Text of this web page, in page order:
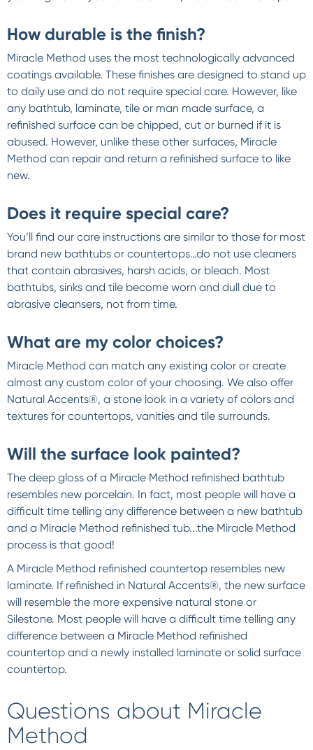
How durable is the finish?
Miracle Method uses the most technologically advanced
coatings available. These finishes are designed to stand up
to daily use and do not require special care. However, like
any bathtub, laminate, tile or man made surface, a
refinished surface can be chipped, cut or burned if it is
abused. However, unlike these other surfaces, Miracle
Method can repair and return a refinished surface to like
new.
Does it require special care?
You’ll find our care instructions are similar to those for most
brand new bathtubs or countertops…do not use cleaners
that contain abrasives, harsh acids, or bleach. Most
bathtubs, sinks and tile become worn and dull due to
abrasive cleansers, not from time.
What are my color choices?
Miracle Method can match any existing color or create
almost any custom color of your choosing. We also offer
Natural Accents®, a stone look in a variety of colors and
textures for countertops, vanities and tile surrounds.
Will the surface look painted?
The deep gloss of a Miracle Method refinished bathtub
resembles new porcelain. In fact, most people will have a
difficult time telling any difference between a new bathtub
and a Miracle Method refinished tub...the Miracle Method
process is that good!
A Miracle Method refinished countertop resembles new
laminate. If refinished in Natural Accents®, the new surface
will resemble the more expensive natural stone or
Silestone. Most people will have a difficult time telling any
difference between a Miracle Method refinished
countertop and a newly installed laminate or solid surface
countertop.
Questions about Miracle
Method